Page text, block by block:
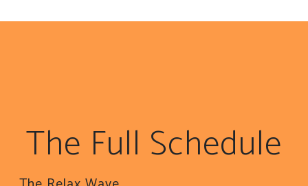
The Full Schedule